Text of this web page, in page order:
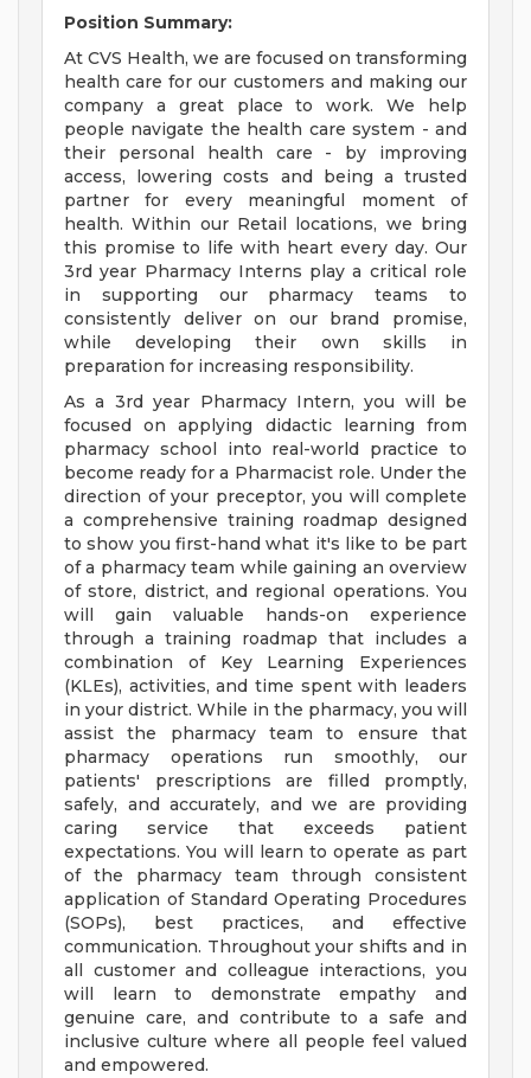
Position Summary:
At CVS Health, we are focused on transforming
health care for our customers and making our
company a great place to work. We help
people navigate the health care system - and
their personal health care - by improving
access, lowering costs and being a trusted
partner for every meaningful moment of
health. Within our Retail locations, we bring
this promise to life with heart every day. Our
3rd year Pharmacy Interns play a critical role
in supporting our pharmacy teams to
consistently deliver on our brand promise,
while developing their own skills in
preparation for increasing responsibility.
As a 3rd year Pharmacy Intern, you will be
focused on applying didactic learning from
pharmacy school into real-world practice to
become ready for a Pharmacist role. Under the
direction of your preceptor, you will complete
a comprehensive training roadmap designed
to show you first-hand what it's like to be part
of a pharmacy team while gaining an overview
of store, district, and regional operations. You
will gain valuable hands-on experience
through a training roadmap that includes a
combination of Key Learning Experiences
(KLEs), activities, and time spent with leaders
in your district. While in the pharmacy, you will
assist the pharmacy team to ensure that
pharmacy operations run smoothly, our
patients' prescriptions are filled promptly,
safely, and accurately, and we are providing
caring service that exceeds patient
expectations. You will learn to operate as part
of the pharmacy team through consistent
application of Standard Operating Procedures
(SOPs), best practices, and effective
communication. Throughout your shifts and in
all customer and colleague interactions, you
will learn to demonstrate empathy and
genuine care, and contribute to a safe and
inclusive culture where all people feel valued
and empowered.